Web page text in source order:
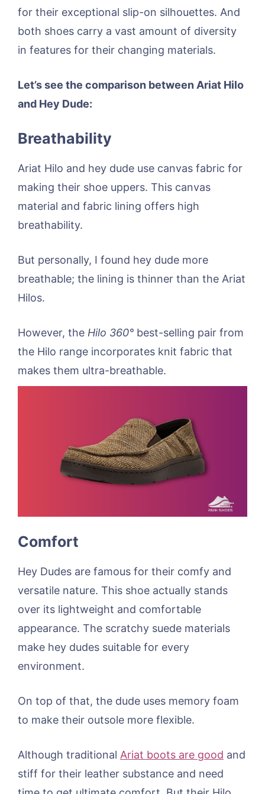
for their exceptional slip-on silhouettes. And
both shoes carry a vast amount of diversity
in features for their changing materials.
Let’s see the comparison between Ariat Hilo
and Hey Dude:
Breathability
Ariat Hilo and hey dude use canvas fabric for
making their shoe uppers. This canvas
material and fabric lining offers high
breathability.
But personally, I found hey dude more
breathable; the lining is thinner than the Ariat
Hilos.
However, the Hilo 360° best-selling pair from
the Hilo range incorporates knit fabric that
makes them ultra-breathable.
Comfort
Hey Dudes are famous for their comfy and
versatile nature. This shoe actually stands
over its lightweight and comfortable
appearance. The scratchy suede materials
make hey dudes suitable for every
environment.
On top of that, the dude uses memory foam
to make their outsole more flexible.
Although traditional Ariat boots are good and
stiff for their leather substance and need